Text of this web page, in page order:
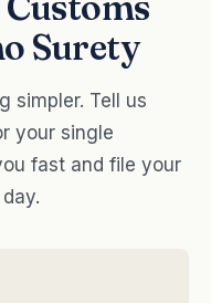
Surety
simpler. Tell us
your single
fast and file your